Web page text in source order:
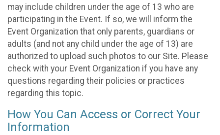
may include children under the age of 13 who are
participating in the Event. If so, we will inform the
Event Organization that only parents, guardians or
adults (and not any child under the age of 13) are
authorized to upload such photos to our Site. Please
check with your Event Organization if you have any
questions regarding their policies or practices
regarding this topic.
How You Can Access or Correct Your
Information